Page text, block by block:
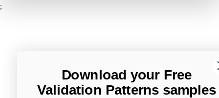
;
Download your Free
Validation Patterns samples